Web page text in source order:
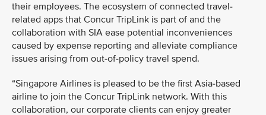
their employees. The ecosystem of connected travel-
related apps that Concur TripLink is part of and the
collaboration with SIA ease potential inconveniences
caused by expense reporting and alleviate compliance
issues arising from out-of-policy travel spend.
“Singapore Airlines is pleased to be the first Asia-based
airline to join the Concur TripLink network. With this
collaboration, our corporate clients can enjoy greater